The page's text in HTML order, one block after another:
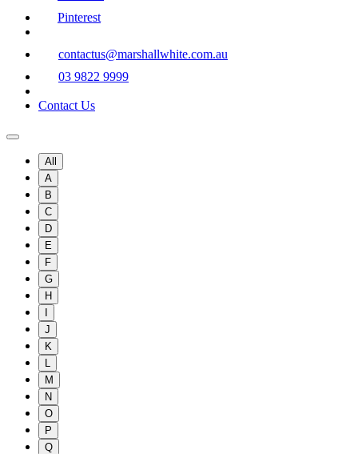
Pinterest
contactus@marshallwhite.com.au
03 9822 9999
Contact Us
All
A
B
C
D
E
F
G
H
J
K
L
M
N
O
P
Q